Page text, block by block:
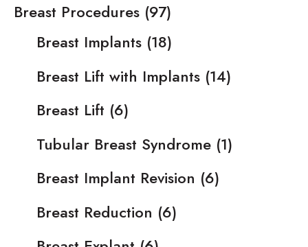
Breast Procedures (97)
Breast Implants (18)
Breast Lift with Implants (14)
Breast Lift (6)
Tubular Breast Syndrome (1)
Breast Implant Revision (6)
Breast Reduction (6)